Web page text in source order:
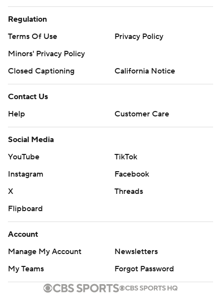
Regulation
Terms Of Use
Privacy Policy
Minors' Privacy Policy
Closed Captioning
California Notice
Contact Us
Help
Customer Care
Social Media
YouTube
TikTok
Instagram
Facebook
X
Threads
Flipboard
Account
Manage My Account
Newsletters
My Teams
Forgot Password